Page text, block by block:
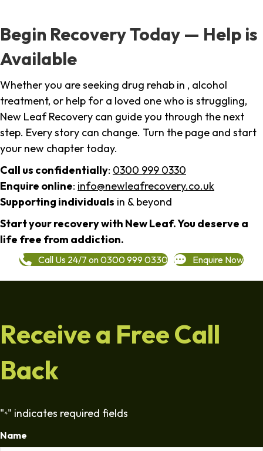
Begin Recovery Today — Help is
Available
Whether you are seeking drug rehab in , alcohol
treatment, or help for a loved one who is struggling,
New Leaf Recovery can guide you through the next
step. Every story can change. Turn the page and start
your new chapter today.
Call us confidentially: 0300 999 0330
Enquire online: info@newleafrecovery.co.uk
Supporting individuals in & beyond
Start your recovery with New Leaf. You deserve a
life free from addiction.
Call Us 24/7 on 0300 999 0330 Enquire Now
Receive a Free Call
Back
"*" indicates required fields
Name